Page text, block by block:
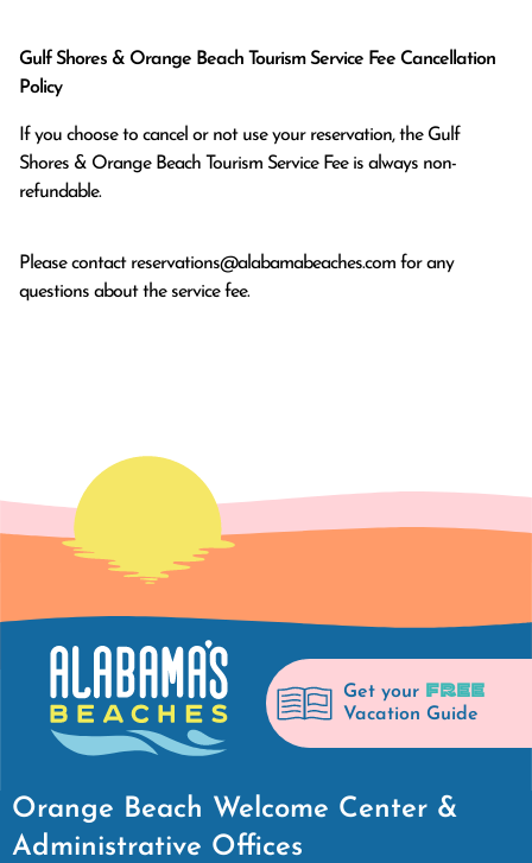
Gulf Shores & Orange Beach Tourism Service Fee Cancellation
Policy
If you choose to cancel or not use your reservation, the Gulf
Shores & Orange Beach Tourism Service Fee is always non-
refundable.
Please contact reservations@alabamabeaches.com for any
questions about the service fee.
Get your FREE
Vacation Guide
Orange Beach Welcome Center &
Administrative Offices